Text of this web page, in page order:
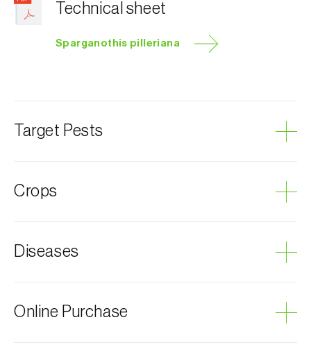
Technical sheet
Sparganothis pilleriana
Target Pests
Crops
Hops
Strawberry
Diseases
Online Purchase